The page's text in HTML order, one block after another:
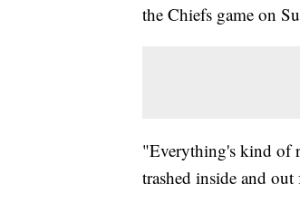
the Chiefs game on
"Everything's kind of
trashed inside and